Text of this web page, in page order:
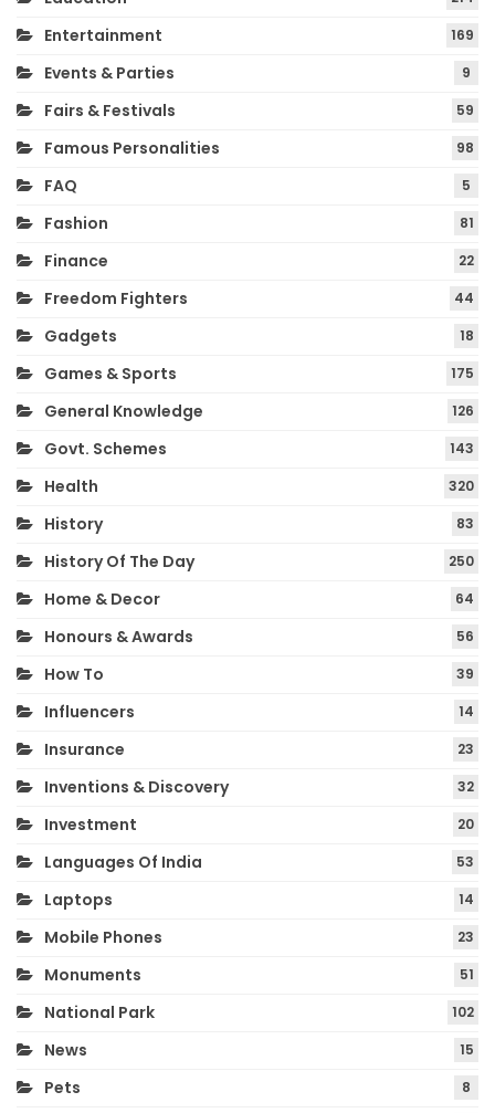
Entertainment 169
Events & Parties 9
Fairs & Festivals 59
Famous Personalities 98
FAQ 5
Fashion 81
Finance 22
Freedom Fighters 44
Gadgets 18
Games & Sports 175
General Knowledge 126
Govt. Schemes 143
Health 320
History 83
History Of The Day 250
Home & Decor 64
Honours & Awards 56
How To 39
Influencers 14
Insurance 23
Inventions & Discovery 32
Investment 20
Languages Of India 53
Laptops 14
Mobile Phones 23
Monuments 51
National Park 102
News 15
Pets 8